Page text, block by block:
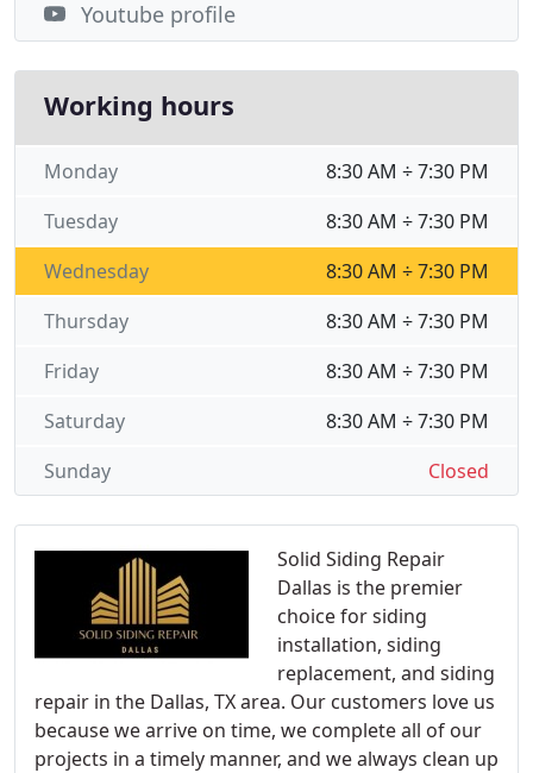
Solid Siding Repair
Dallas is the premier
choice for siding
installation, siding
replacement, and siding
repair in the Dallas, TX area. Our customers love us
because we arrive on time, we complete all of our
projects in a timely manner, and we always clean up
Youtube profile
Working hours
8:30 AM ÷ 7:30 PM
Monday
8:30 AM ÷ 7:30 PM
Tuesday
8:30 AM ÷ 7:30 PM
Wednesday
8:30 AM ÷ 7:30 PM
Thursday
8:30 AM ÷ 7:30 PM
Friday
8:30 AM ÷ 7:30 PM
Saturday
Closed
Sunday